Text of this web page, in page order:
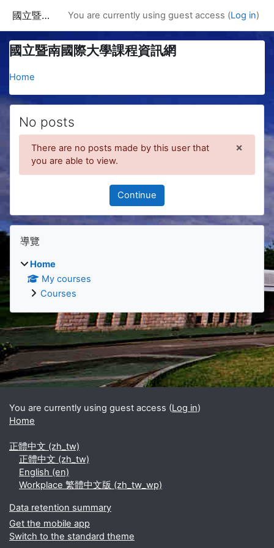
國立暨南國際大學課程資訊網 You are currently using guest access (Log in)
國立暨南國際大學課程資訊網
Home
No posts
There are no posts made by this user that
you are able to view.
×
Continue
Blocks
Skip 導覽
導覽
Home
My courses
Courses
Supplementary blocks
You are currently using guest access (Log in)
Home
正體中文 ‎(zh_tw)‎
正體中文 ‎(zh_tw)‎
English ‎(en)‎
Workplace 繁體中文版 ‎(zh_tw_wp)‎
Data retention summary
Get the mobile app
Switch to the standard theme